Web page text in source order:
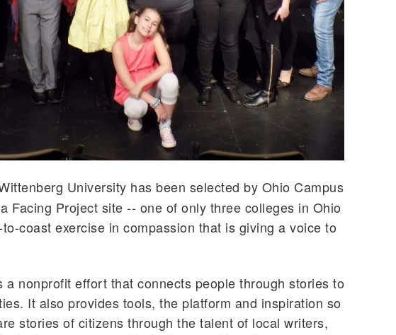
University has been selected by Ohio Campus
Facing Project site -- one of only three colleges in Ohio
coast exercise in compassion that is giving a voice to
a nonprofit effort that connects people through stories to
It also provides tools, the platform and inspiration so
stories of citizens through the talent of local writers,